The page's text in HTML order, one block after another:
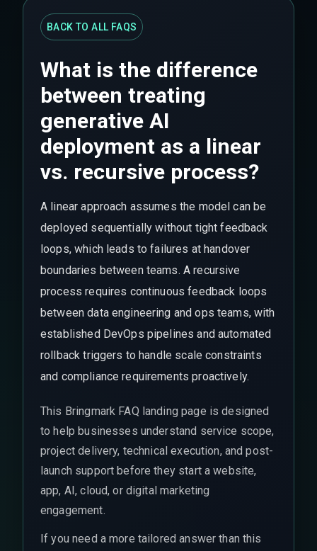
BACK TO ALL FAQS
What is the difference
between treating
generative AI
deployment as a linear
vs. recursive process?
A linear approach assumes the model can be
deployed sequentially without tight feedback
loops, which leads to failures at handover
boundaries between teams. A recursive
process requires continuous feedback loops
between data engineering and ops teams, with
established DevOps pipelines and automated
rollback triggers to handle scale constraints
and compliance requirements proactively.
This Bringmark FAQ landing page is designed
to help businesses understand service scope,
project delivery, technical execution, and post-
launch support before they start a website,
app, AI, cloud, or digital marketing
engagement.
If you need a more tailored answer than this